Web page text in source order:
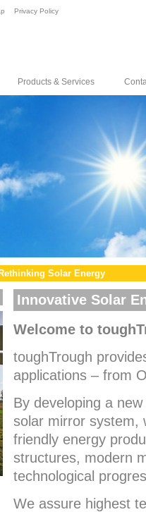
Privacy Policy
Products & Services
Solar Energy
Innovative Solar
Welcome to
toughTrough
applications – from
By developing a
solar mirror system,
friendly energy
structures, modern
technological
We assure highest